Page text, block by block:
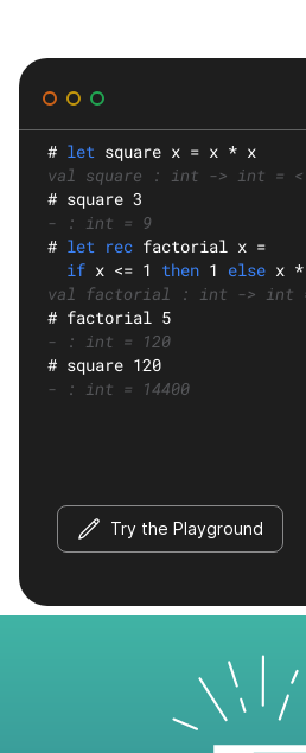
# let square x = x * x
val square : int -> int = <
# square 3
- : int = 9
# let rec factorial x =
if x <= 1 then 1 else x
val factorial : int -> int
# factorial 5
- : int = 120
# square 120
- : int = 14400
Try the Playground